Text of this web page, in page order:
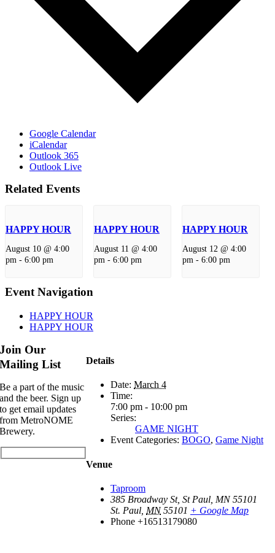
Google Calendar
iCalendar
Outlook 365
Outlook Live
Related Events
HAPPY HOUR
August 10 @ 4:00
pm - 6:00 pm
HAPPY HOUR
August 11 @ 4:00
pm- 6:00 pm
HAPPY HOUR
August 12 @ 4:00
pm- 6:00 pm
Event Navigation
HAPPY HOUR
HAPPY HOUR
Details
Date: March 4
Time:
7:00 pm - 10:00 pm
Series:
GAME NIGHT
Event Categories: BOGO, Game Night
Venue
Taproom
385 Broadway St, St Paul, MN 55101
St. Paul MN 55101 + Google Map
Phone +16513179080
Join Our
Mailing List
Be a part of the music
and the beer. Sign up
to get email updates
from MetroNOME
Brewery.